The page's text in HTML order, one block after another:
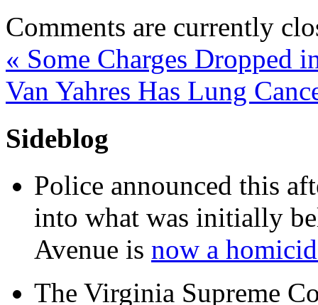
Comments are currently
« Some Charges Dropped
Van Yahres Has Lung
Sideblog
Police announced this
into what was initially
Avenue is now a
The Virginia Supreme